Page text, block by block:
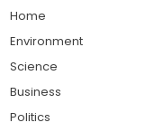
Home
Environment
Science
Business
Politics